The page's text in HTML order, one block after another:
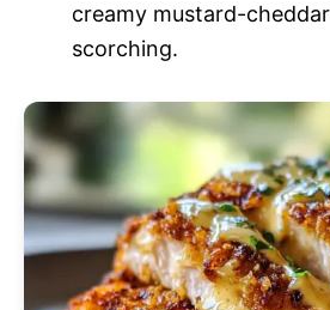
creamy mustard-
scorching.